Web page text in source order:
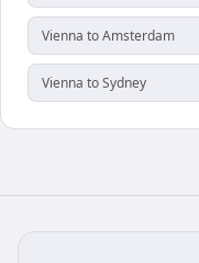
Vienna to Amsterdam
Vienna to Sydney